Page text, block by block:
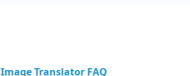
Image Translator FAQ